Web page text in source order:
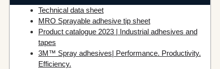
Technical data sheet
MRO Sprayable adhesive tip sheet
Product catalogue 2023 | Industrial adhesives and
tapes
3M™ Spray adhesives| Performance. Productivity.
Efficiency.